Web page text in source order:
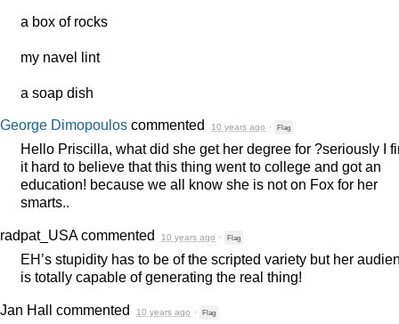
a box of rocks
my navel lint
a soap dish
George Dimopoulos commented 10 years ago · Flag
Hello Priscilla, what did she get her degree for ?seriously I
it hard to believe that this thing went to college and got an
education! because we all know she is not on Fox for her
smarts..
radpat_USAcommented 10 years ago · Flag
EH’s stupidity has to be of the scripted variety but her
is totally capable of generating the real thing!
Jan Hall commented 10 years ago · Flag